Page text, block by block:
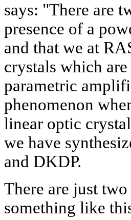
says: "There are
presence of a
and that we at
crystals which
parametric
phenomenon
linear optic
we have
and DKDP.
There are just
something like